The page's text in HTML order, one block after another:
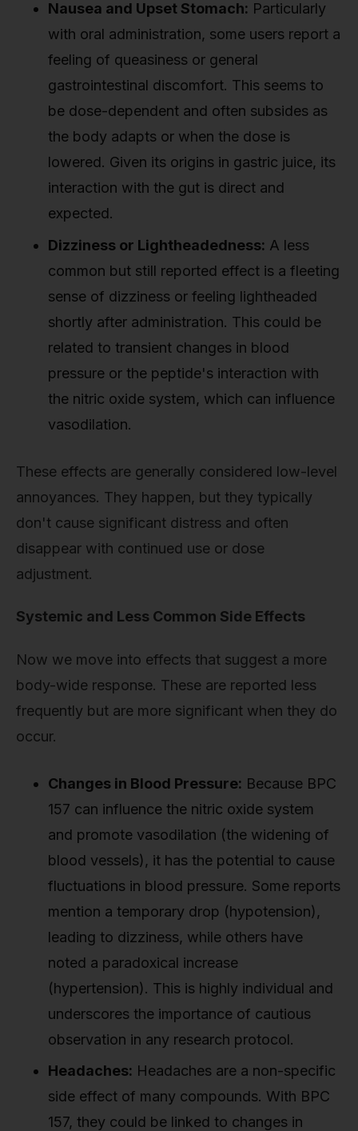
Nausea and Upset Stomach: Particularly
with oral administration, some users report a
feeling of queasiness or general
gastrointestinal discomfort. This seems to
be dose-dependent and often subsides as
the body adapts or when the dose is
lowered. Given its origins in gastric juice, its
interaction with the gut is direct and
expected.
Dizziness or Lightheadedness: A less
common but still reported effect is a fleeting
sense of dizziness or feeling lightheaded
shortly after administration. This could be
related to transient changes in blood
pressure or the peptide's interaction with
the nitric oxide system, which can influence
vasodilation.
These effects are generally considered low-level
annoyances. They happen, but they typically
don't cause significant distress and often
disappear with continued use or dose
adjustment.
Systemic and Less Common Side Effects
Now we move into effects that suggest a more
body-wide response. These are reported less
frequently but are more significant when they do
occur.
Changes in Blood Pressure: Because BPC
157 can influence the nitric oxide system
and promote vasodilation (the widening of
blood vessels), it has the potential to cause
fluctuations in blood pressure. Some reports
mention a temporary drop (hypotension),
leading to dizziness, while others have
noted a paradoxical increase
(hypertension). This is highly individual and
underscores the importance of cautious
observation in any research protocol.
Headaches: Headaches are a non-specific
side effect of many compounds. With BPC
157, they could be linked to changes in